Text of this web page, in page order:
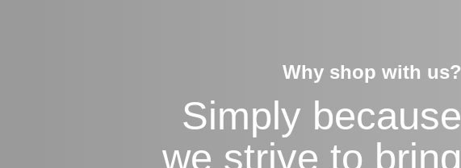
Why shop with us?
Simply because
we strive to bring